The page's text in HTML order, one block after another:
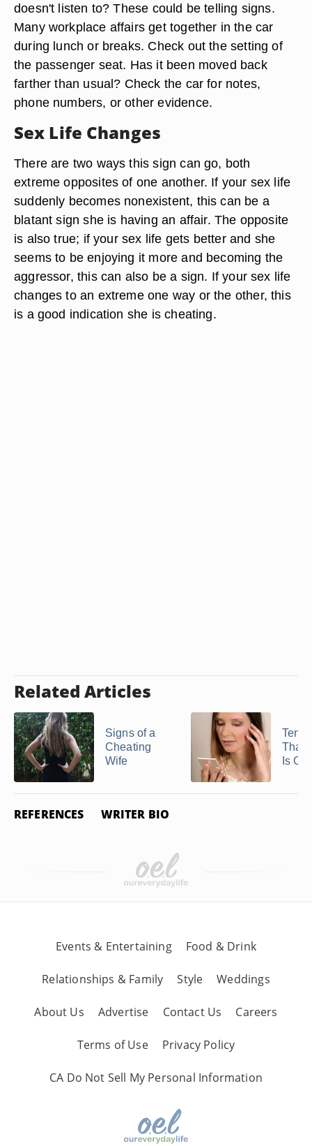
doesn't listen to? These could be telling signs.
Many workplace affairs get together in the car
during lunch or breaks. Check out the setting of
the passenger seat. Has it been moved back
farther than usual? Check the car for notes,
phone numbers, or other evidence.
Sex Life Changes
There are two ways this sign can go, both
extreme opposites of one another. If your sex life
suddenly becomes nonexistent, this can be a
blatant sign she is having an affair. The opposite
is also true; if your sex life gets better and she
seems to be enjoying it more and becoming the
aggressor, this can also be a sign. If your sex life
changes to an extreme one way or the other, this
is a good indication she is cheating.
Related Articles
Signs of a
Cheating
Wife
Ten
That
Is
REFERENCES WRITER BIO
Events & Entertaining Food & Drink
Relationships & Family Style Weddings
About Us Advertise Contact Us Careers
Terms of Use Privacy Policy
CA Do Not Sell My Personal Information